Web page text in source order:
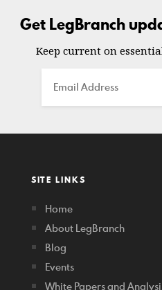
Get LegBranch
Keep current on
Email
SITE LINKS
Home
About LegBranch
Blog
Events
White Papers and